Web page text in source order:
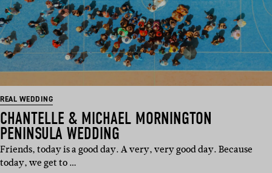
REAL WEDDING
CHANTELLE & MICHAEL MORNINGTON
PENINSULA WEDDING
Friends, today is a good day. A very, very good day. Because
today, we get to …